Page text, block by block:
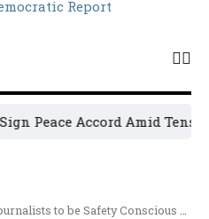
Peace Accord Amid
Safety Conscious as Elections Hold in Three States on Saturday